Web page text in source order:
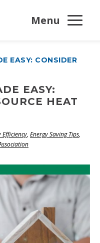
Menu
EASY: CONSIDER
EASY:
HEAT
Efficiency, Energy Saving Tips,